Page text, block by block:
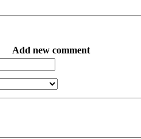
Add new comment